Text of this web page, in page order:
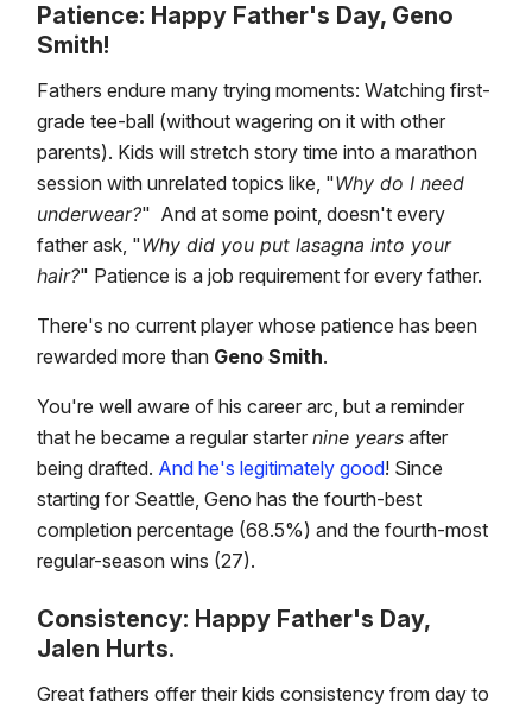
Patience: Happy Father's Day, Geno
Smith!
Fathers endure many trying moments: Watching first-
grade tee-ball (without wagering on it with other
parents). Kids will stretch story time into a marathon
session with unrelated topics like, "Why do I need
underwear?" And at some point, doesn't every
father ask, "Why did you put lasagna into your
hair?" Patience is a job requirement for every father.
There's no current player whose patience has been
rewarded more than Geno Smith.
You're well aware of his career arc, but a reminder
that he became a regular starter nine years after
being drafted. And he's legitimately good! Since
starting for Seattle, Geno has the fourth-best
completion percentage (68.5%) and the fourth-most
regular-season wins (27).
Consistency: Happy Father's Day,
Jalen Hurts.
Great fathers offer their kids consistency from day to